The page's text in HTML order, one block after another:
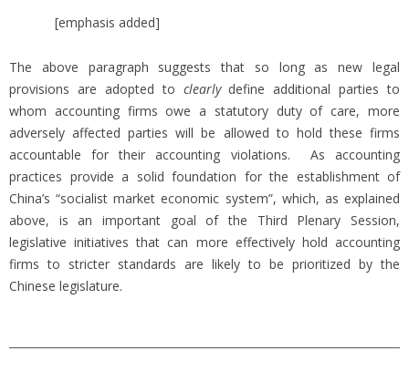
[emphasis added]
The above paragraph suggests that so long as new legal
provisions are adopted to clearlydefine additional parties to
whom accounting firms owe a statutory duty of care, more
adversely affected parties will be allowed to hold these firms
accountable for their accounting violations. As accounting
practices provide a solid foundation for the establishment of
China’s “socialist market economic system”, which, as explained
above, is an important goal of the Third Plenary Session,
legislative initiatives that can more effectively hold accounting
firms to stricter standards are likely to be prioritized by the
Chinese legislature.